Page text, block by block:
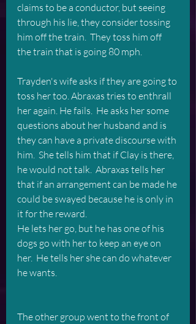
claims to be a conductor, but seeing
through his lie, they consider tossing
him off the train.  They toss him off
the train that is going 80 mph.
Trayden's wife asks if they are going to
toss her too. Abraxas tries to enthrall
her again. He fails.  He asks her some
questions about her husband and is
they can have a private discourse with
him.  She tells him that if Clay is there,
he would not talk.  Abraxas tells her
that if an arrangement can be made he
could be swayed because he is only in
it for the reward.
He lets her go, but he has one of his
dogs go with her to keep an eye on
her.  He tells her she can do whatever
he wants.
The other group went to the front of